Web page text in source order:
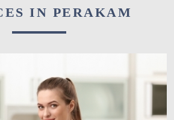
IN PERAKAM